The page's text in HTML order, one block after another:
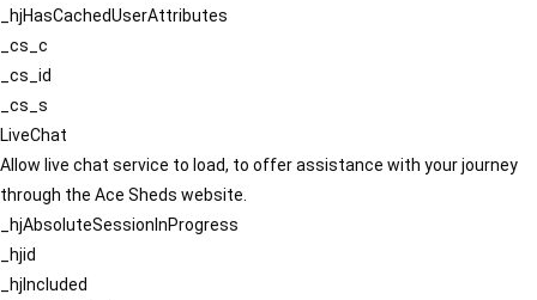
_hjHasCachedUserAttributes
_cs_c
_cs_id
_cs_s
LiveChat
Allow live chat service to load, to offer assistance with your journey
through the Ace Sheds website.
_hjAbsoluteSessionInProgress
_hjid
_hjIncluded